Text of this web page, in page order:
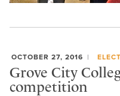
OCTOBER 27, 2016
Grove City
competition